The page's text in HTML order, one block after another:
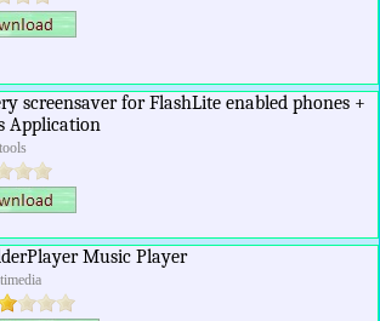
screensaver for FlashLite enabled phones +
Application
Music Player